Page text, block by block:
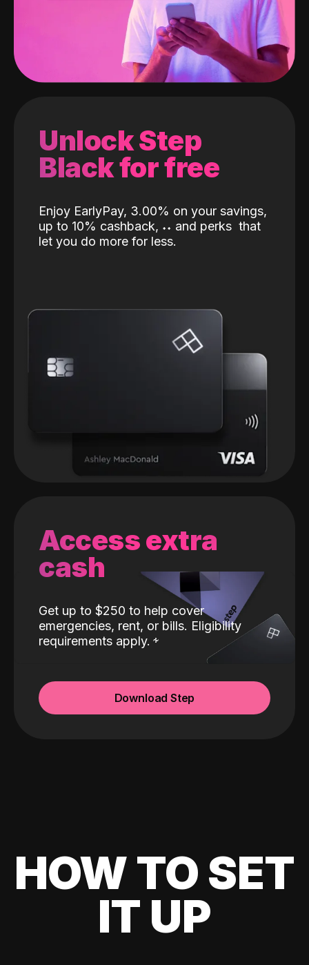
Unlock Step
Black for free
Enjoy EarlyPay, 3.00% on your savings,
up to 10% cashback, ˖˖ and perks that
let you do more for less.
Access extra
cash
Get up to $250 to help cover
emergencies, rent, or bills. Eligibility
requirements apply.
Download Step
HOW TO SET
IT UP